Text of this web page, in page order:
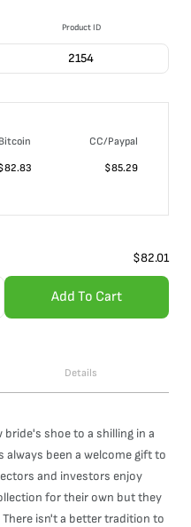
Product ID
2154
Bitcoin
CC/Paypal
82.83 $85.29
$82.01
Add To Cart
Details
bride's shoe to a shilling in a
always been a welcome gift to
and investors enjoy
for their own but they
isn't a better tradition to